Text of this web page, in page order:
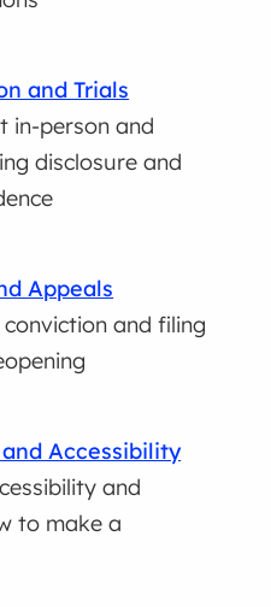
and Trials
in-person and
disclosure and
Appeals
and filing
Accessibility
and
to make a